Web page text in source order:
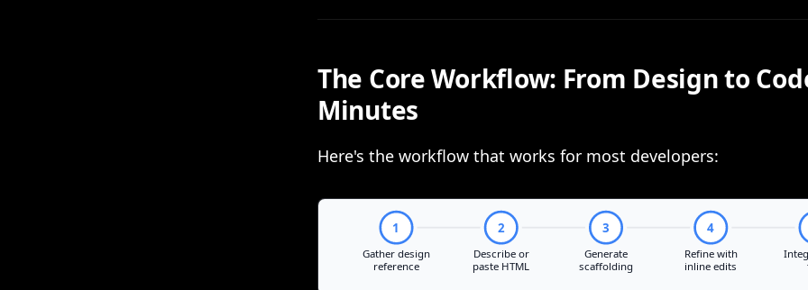
The Core Workflow: From Design to
Minutes
Here's the workflow that works for most developers: